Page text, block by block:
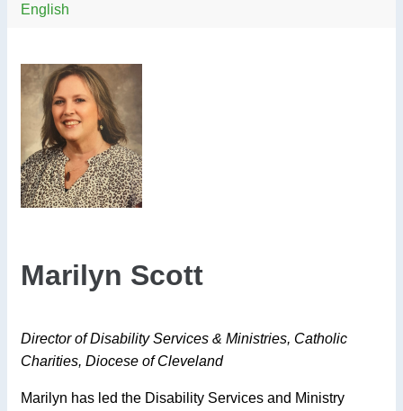
English
Marilyn Scott
Director of Disability Services & Ministries, Catholic
Charities, Diocese of Cleveland
Marilyn has led the Disability Services and Ministry